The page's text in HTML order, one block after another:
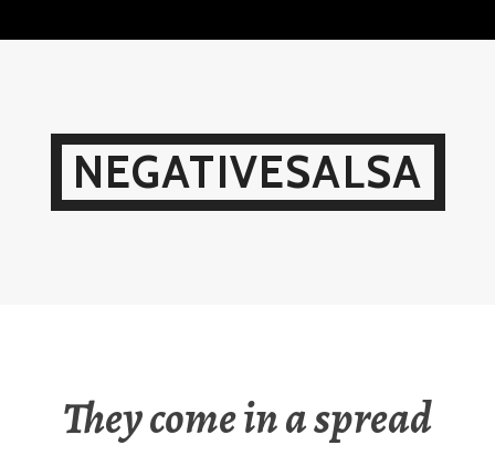
NEGATIVESALSA
They come in a spread